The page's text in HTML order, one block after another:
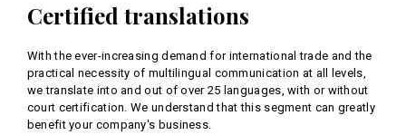
Certified translations
With the ever-increasing demand for international trade and the
practical necessity of multilingual communication at all levels,
we translate into and out of over 25 languages, with or without
court certification. We understand that this segment can greatly
benefit your company's business.